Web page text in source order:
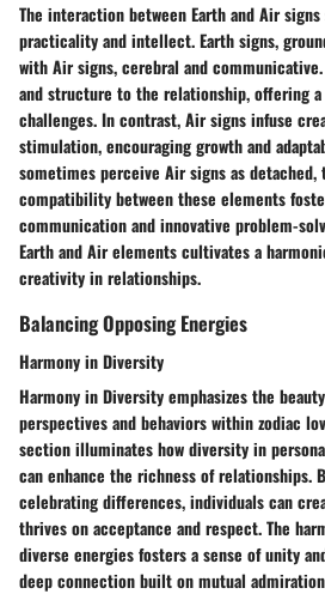
The interaction between Earth and Air
practicality and intellect. Earth signs,
with Air signs, cerebral and
and structure to the relationship, offering
challenges. In contrast, Air signs infuse
stimulation, encouraging growth and
sometimes perceive Air signs as
compatibility between these elements
communication and innovative problem-
Earth and Air elements cultivates a
creativity in relationships.
Balancing Opposing Energies
Harmony in Diversity
Harmony in Diversity emphasizes the
perspectives and behaviors within zodiac
section illuminates how diversity in
can enhance the richness of relationships.
celebrating differences, individuals can
thrives on acceptance and respect. The
diverse energies fosters a sense of unity
deep connection built on mutual